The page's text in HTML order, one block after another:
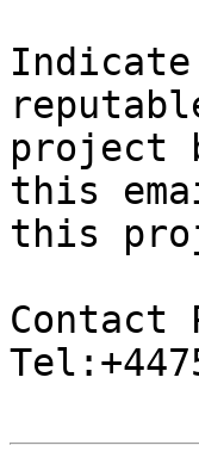
project
this
this
Contact